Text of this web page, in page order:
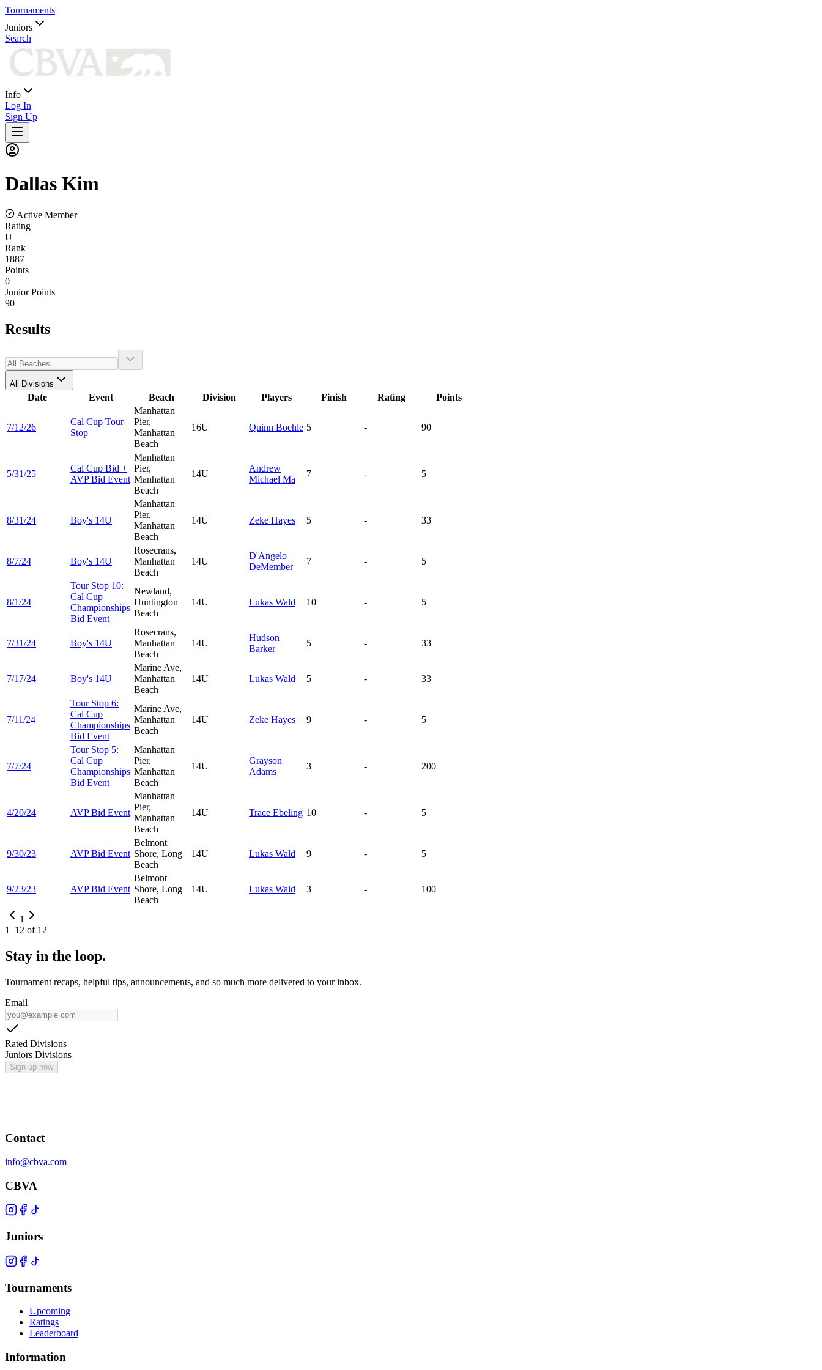
Tournaments
Juniors
Search
Info
Log In
Sign Up
Dallas Kim
Active Member
Rating
U
Rank
1887
Points
0
Junior Points
90
Results
All Divisions
Date Event Beach Division Players Finish Rating Points
7/12/26
Cal Cup Tour
Stop
Manhattan
Pier,
Manhattan
Beach
16U Quinn Boehle 5 - 90
5/31/25
Cal Cup Bid +
AVP Bid Event
Manhattan
Pier,
Manhattan
Beach
14U
Andrew
Michael Ma
7 - 5
8/31/24 Boy's 14U
Manhattan
Pier,
Manhattan
Beach
14U Zeke Hayes 5 - 33
8/7/24 Boy's 14U
Rosecrans,
Manhattan
Beach
14U
D'Angelo
DeMember
7 - 5
8/1/24
Tour Stop 10:
Cal Cup
Championships
Bid Event
Newland,
Huntington
Beach
14U Lukas Wald 10 - 5
7/31/24 Boy's 14U
Rosecrans,
Manhattan
Beach
14U
Hudson
Barker
5 - 33
7/17/24 Boy's 14U
Marine Ave,
Manhattan
Beach
14U Lukas Wald 5 - 33
7/11/24
Tour Stop 6:
Cal Cup
Championships
Bid Event
Marine Ave,
Manhattan
Beach
14U Zeke Hayes 9 - 5
7/7/24
Tour Stop 5:
Cal Cup
Championships
Bid Event
Manhattan
Pier,
Manhattan
Beach
14U
Grayson
Adams
3 - 200
4/20/24 AVP Bid Event
Manhattan
Pier,
Manhattan
Beach
14U Trace Ebeling 10 - 5
9/30/23 AVP Bid Event
Belmont
Shore, Long
Beach
14U Lukas Wald 9 - 5
9/23/23 AVP Bid Event
Belmont
Shore, Long
Beach
14U Lukas Wald 3 - 100
1
1–12 of 12
Stay in the loop.
Tournament recaps, helpful tips, announcements, and so much more delivered to your inbox.
Email
Rated Divisions
Juniors Divisions
Sign up now
Contact
info@cbva.com
CBVA
Juniors
Tournaments
Upcoming
Ratings
Leaderboard
Information